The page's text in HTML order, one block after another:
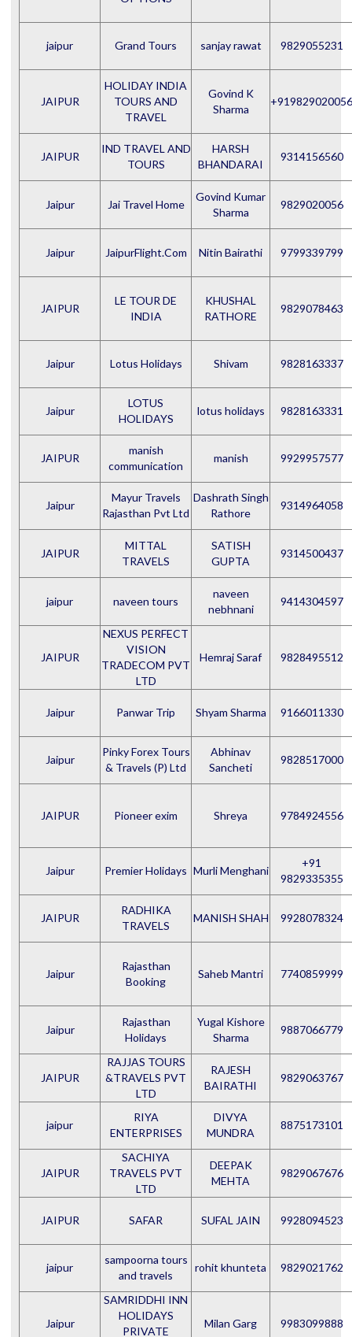
jaipur Grand Tours sanjay rawat 9829055231
JAIPUR
HOLIDAY INDIA
TOURS AND
TRAVEL
Govind K
Sharma
+919829020056
JAIPUR
IND TRAVEL AND
TOURS
HARSH
BHANDARAI
9314156560
Jaipur Jai Travel Home
Govind Kumar
Sharma
9829020056
Jaipur JaipurFlight.Com Nitin Bairathi 9799339799
JAIPUR
LE TOUR DE
INDIA
KHUSHAL
RATHORE
9829078463
Jaipur Lotus Holidays Shivam 9828163337
Jaipur
LOTUS
HOLIDAYS
lotus holidays 9828163331
JAIPUR
manish
communication
manish 9929957577
Jaipur
Mayur Travels
Rajasthan Pvt Ltd
Dashrath Singh
Rathore
9314964058
JAIPUR
MITTAL
TRAVELS
SATISH
GUPTA
9314500437
jaipur naveen tours
naveen
nebhnani
9414304597
JAIPUR
NEXUS PERFECT
VISION
TRADECOM PVT
LTD
Hemraj Saraf 9828495512
Jaipur Panwar Trip Shyam Sharma 9166011330
Jaipur
Pinky Forex Tours
& Travels (P) Ltd
Abhinav
Sancheti
9828517000
JAIPUR Pioneer exim Shreya 9784924556
Jaipur Premier Holidays Murli Menghani
+91
9829335355
JAIPUR
RADHIKA
TRAVELS
MANISH SHAH 9928078324
Jaipur
Rajasthan
Booking
Saheb Mantri 7740859999
Jaipur
Rajasthan
Holidays
Yugal Kishore
Sharma
9887066779
JAIPUR
RAJJAS TOURS
&TRAVELS PVT
LTD
RAJESH
BAIRATHI
9829063767
jaipur
RIYA
ENTERPRISES
DIVYA
MUNDRA
8875173101
JAIPUR
SACHIYA
TRAVELS PVT
LTD
DEEPAK
MEHTA
9829067676
JAIPUR SAFAR SUFAL JAIN 9928094523
jaipur
sampoorna tours
and travels
rohit khunteta 9829021762
Jaipur
SAMRIDDHI INN
HOLIDAYS
PRIVATE
Milan Garg 9983099888